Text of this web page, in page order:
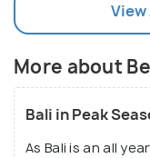
View
More about
Bali in Peak
As Bali is an all